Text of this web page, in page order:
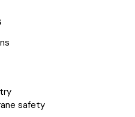
safety